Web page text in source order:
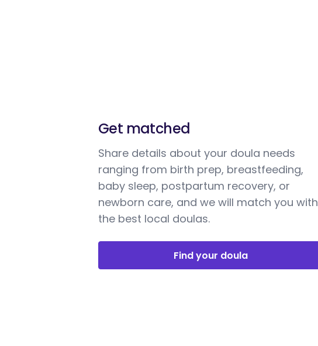
Get matched
Share details about your doula needs
ranging from birth prep, breastfeeding,
baby sleep, postpartum recovery, or
newborn care, and we will match you with
the best local doulas.
Find your doula